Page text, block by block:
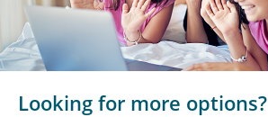
Looking for more options?